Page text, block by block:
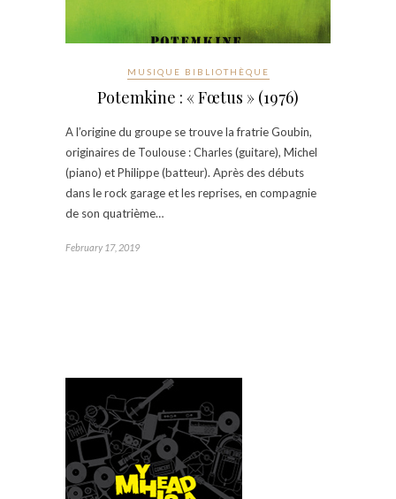
MUSIQUE BIBLIOTHÈQUE
Potemkine : « Fœtus » (1976)
A l’origine du groupe se trouve la fratrie Goubin,
originaires de Toulouse : Charles (guitare), Michel
(piano) et Philippe (batteur). Après des débuts
dans le rock garage et les reprises, en compagnie
de son quatrième…
February 17, 2019